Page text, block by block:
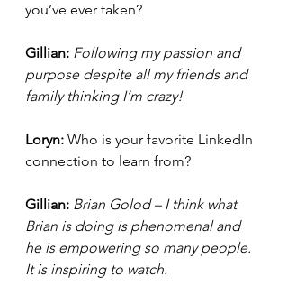
you’ve ever taken?
Gillian: Following my passion and
purpose despite all my friends and
family thinking I’m crazy!
Loryn: Who is your favorite LinkedIn
connection to learn from?
Gillian: Brian Golod – I think what
Brian is doing is phenomenal and
he is empowering so many people.
It is inspiring to watch.